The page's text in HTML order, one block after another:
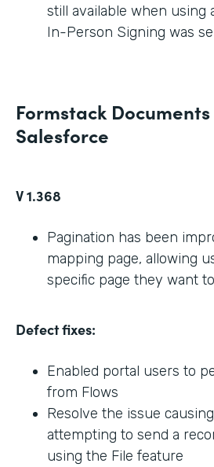
still available when using
In-Person Signing was
Formstack
Salesforce
V 1.368
Pagination has been
mapping page, allowing
specific page they want
Defect fixes:
Enabled portal users to
from Flows
Resolve the issue
attempting to send a
using the File feature